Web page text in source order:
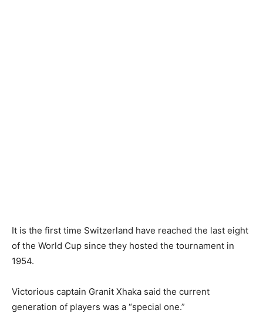
It is the first time Switzerland have reached the last eight
of the World Cup since they hosted the tournament in
1954.
Victorious captain Granit Xhaka said the current
generation of players was a “special one.”